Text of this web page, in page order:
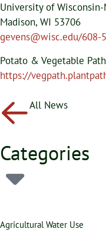
University of Wisconsin-
Madison, WI 53706
gevens@wisc.edu/608-
Potato & Vegetable
https://
All News
Categories
Agricultural Water Use